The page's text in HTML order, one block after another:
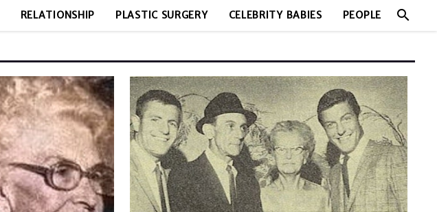
RELATIONSHIP PLASTIC SURGERY CELEBRITY BABIES PEOPLE search